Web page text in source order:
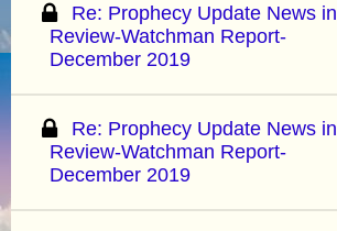
Re: Prophecy Update News in
Review-Watchman Report-
December 2019
Re: Prophecy Update News in
Review-Watchman Report-
December 2019